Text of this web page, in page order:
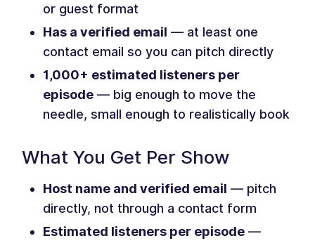
or guest format
Has a verified email — at least one
contact email so you can pitch directly
1,000+ estimated listeners per
episode — big enough to move the
needle, small enough to realistically book
What You Get Per Show
Host name and verified email — pitch
directly, not through a contact form
Estimated listeners per episode —